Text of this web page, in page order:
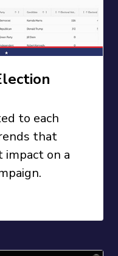
to each
that
impact on a